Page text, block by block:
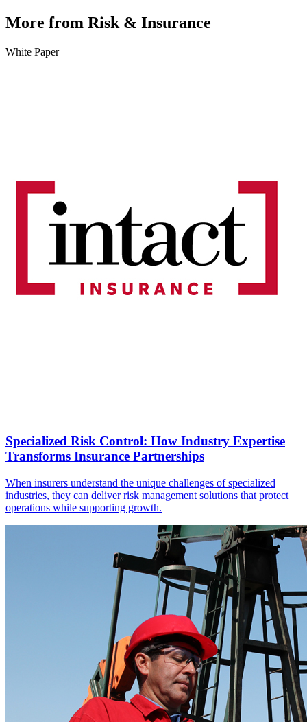
More from Risk & Insurance
White Paper
Specialized Risk Control: How Industry Expertise
Transforms Insurance Partnerships
When insurers understand the unique challenges of specialized
industries, they can deliver risk management solutions that protect
operations while supporting growth.